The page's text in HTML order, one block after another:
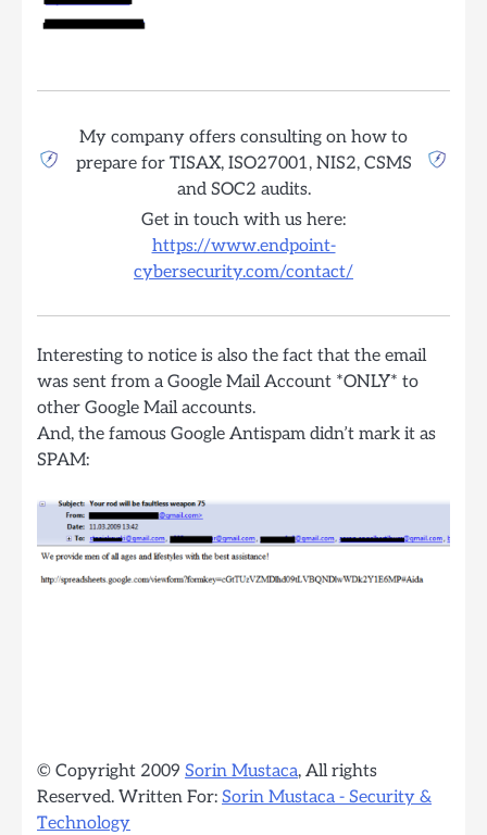
My company offers consulting on how to
prepare for TISAX, ISO27001, NIS2, CSMS
and SOC2 audits.
Get in touch with us here:
https://www.endpoint-
cybersecurity.com/contact/
Interesting to notice is also the fact that the email
was sent from a Google Mail Account *ONLY* to
other Google Mail accounts.
And, the famous Google Antispam didn’t mark it as
SPAM:
© Copyright 2009 Sorin Mustaca, All rights
Reserved. Written For: Sorin Mustaca - Security &
Technology